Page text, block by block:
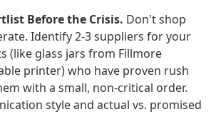
Before the Crisis. Don't shop
Identify 2-3 suppliers for your
(like glass jars from Fillmore
printer) who have proven rush
with a small, non-critical order.
style and actual vs. promised